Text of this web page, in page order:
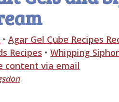
•Agar Gel Cube Recipes
Recipes •Whipping
content via email